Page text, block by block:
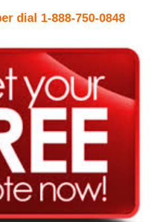
dial 1-888-750-0848